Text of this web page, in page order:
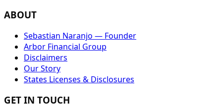
ABOUT
Sebastian Naranjo — Founder
Arbor Financial Group
Disclaimers
Our Story
States Licenses & Disclosures
GET IN TOUCH